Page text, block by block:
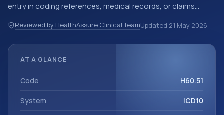
entry in coding references, medical records, or claims
reviewed before a more specific code is chosen. ICD-10
entries help standardize how diagnoses are organized for
ear and mastoid process (H60-H95).
Reviewed by HealthAssure Clinical TeamUpdated 21 May 2026
AT A GLANCE
Code H60.51
System ICD10